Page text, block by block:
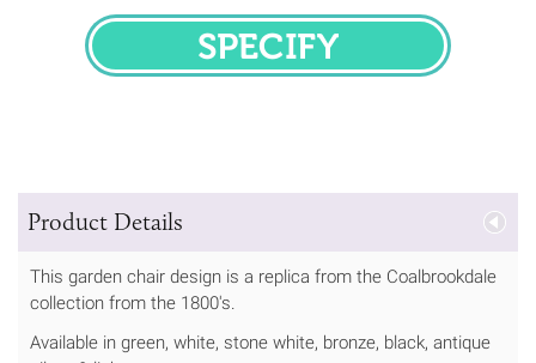
SPECIFY
Product Details
This garden chair design is a replica from the Coalbrookdale
collection from the 1800's.
Available in green, white, stone white, bronze, black, antique